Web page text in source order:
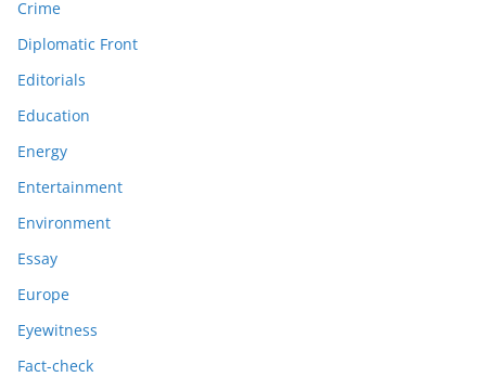
Crime
Diplomatic Front
Editorials
Education
Energy
Entertainment
Environment
Essay
Europe
Eyewitness
Fact-check